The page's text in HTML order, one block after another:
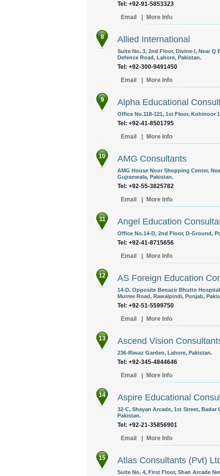
Tel: +92-91-5853323
Email
More Info
8 Allied International
Suite No. 3, 2nd Floor, Divine-I, Near Q
Defence Road, Lahore, Pakistan.
Tel: +92-300-9491450
Email
More Info
9 Alpha Educational
Office No.118-121, 1st Floor, Kohinoor
Tel: +92-41-8501795
Email
More Info
10 AMG Consultants
AMG House Noor Shopping Center,
Gujranwala, Pakistan.
Tel: +92-55-3825782
Email
More Info
11 Angel Education
Office No.14-D, 2nd Floor, D-Ground,
Tel: +92-41-8715656
Email
More Info
12 AS Foreign Education
14-D, Opposite Benazir Bhutto
Murree Road, Rawalpindi, Punjab,
Tel: +92-51-5599750
Email
More Info
13 Ascend Vision
236-Riwaz Garden, Lahore, Pakistan.
Tel: +92-345-4844646
Email
More Info
14 Aspire Educational
32-C, Shayan Arcade, 1st Street, Badar
Pakistan.
Tel: +92-21-35856901
Email
More Info
15 Atlas Consultants (Pvt)
Suite No. 4, First Floor, Shan Arcade